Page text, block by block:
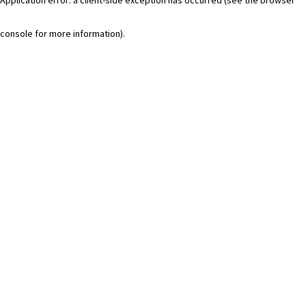
console for more information).